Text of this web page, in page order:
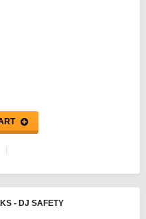
- DJ SAFETY